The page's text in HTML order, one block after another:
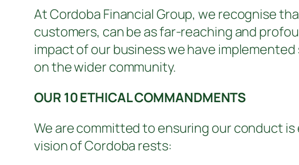
At Cordoba Financial Group, we recognise
customers, can be as far-reaching and
impact of our business we have
on the wider community.
OUR 10 ETHICAL COMMANDMENTS
We are committed to ensuring our conduct
vision of Cordoba rests: